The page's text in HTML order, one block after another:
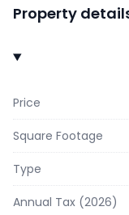
Property
Price
Square Footage
Type
Annual Tax (2026)